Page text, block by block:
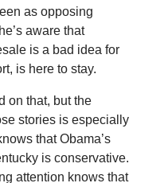
as opposing
aware that
is a bad idea for
is here to stay.
on that, but the
stories is especially
that Obama’s
is conservative.
attention knows that